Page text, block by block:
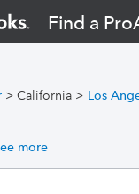
Find a
> California > Los
more